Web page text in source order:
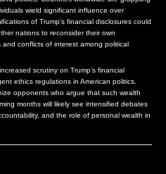
wield significant influence over
of Trump’s financial disclosures could
nations to reconsider their own
conflicts of interest among political
scrutiny on Trump’s financial
ethics regulations in American politics.
opponents who argue that such wealth
months will likely see intensified debates
and the role of personal wealth in